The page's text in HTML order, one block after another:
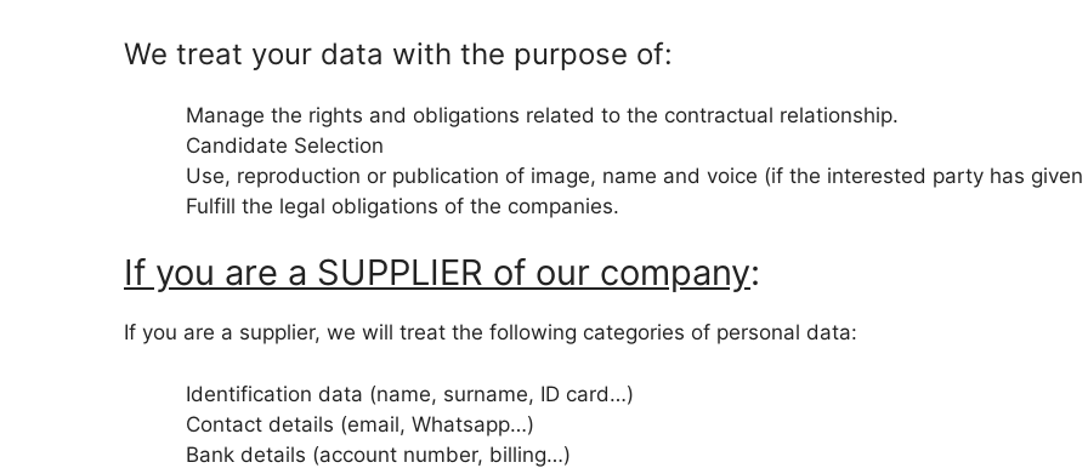
We treat your data with the purpose of:
Manage the rights and obligations related to the contractual relationship.
Candidate Selection
Use, reproduction or publication of image, name and voice (if the interested party has
Fulfill the legal obligations of the companies.
If you are a SUPPLIER of our company:
If you are a supplier, we will treat the following categories of personal data:
Identification data (name, surname, ID card…)
Contact details (email, Whatsapp…)
Bank details (account number, billing…)